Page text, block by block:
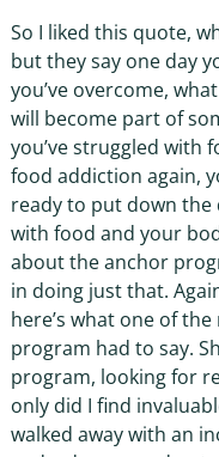
So I liked this quote,
but they say one day
you’ve overcome,
will become part of
you’ve struggled with
food addiction again,
ready to put down the
with food and your
about the anchor
in doing just that.
here’s what one of
program had to say.
program, looking for
only did I find
walked away with an